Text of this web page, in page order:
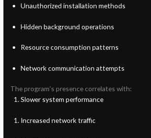
Unauthorized installation methods
Hidden background operations
Resource consumption patterns
Network communication attempts
The program’s presence correlates with:
Slower system performance
Increased network traffic